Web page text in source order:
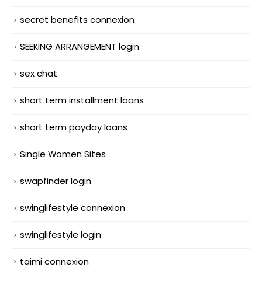
secret benefits connexion
SEEKING ARRANGEMENT login
sex chat
short term installment loans
short term payday loans
Single Women Sites
swapfinder login
swinglifestyle connexion
swinglifestyle login
taimi connexion